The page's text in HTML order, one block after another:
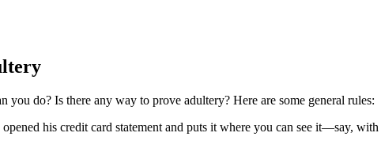
you do? Is there any way to prove adultery? Here are some general rules:
his credit card statement and puts it where you can see it—say,